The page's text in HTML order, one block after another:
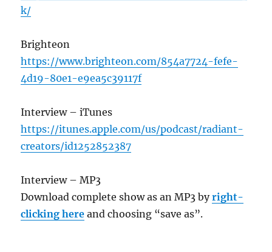
k/
Brighteon
https://www.brighteon.com/854a7724-fefe-
4d19-80e1-e9ea5c39117f
Interview – iTunes
https://itunes.apple.com/us/podcast/radiant-
creators/id1252852387
Interview – MP3
Download complete show as an MP3 byright-
clicking here and choosing “save as”.